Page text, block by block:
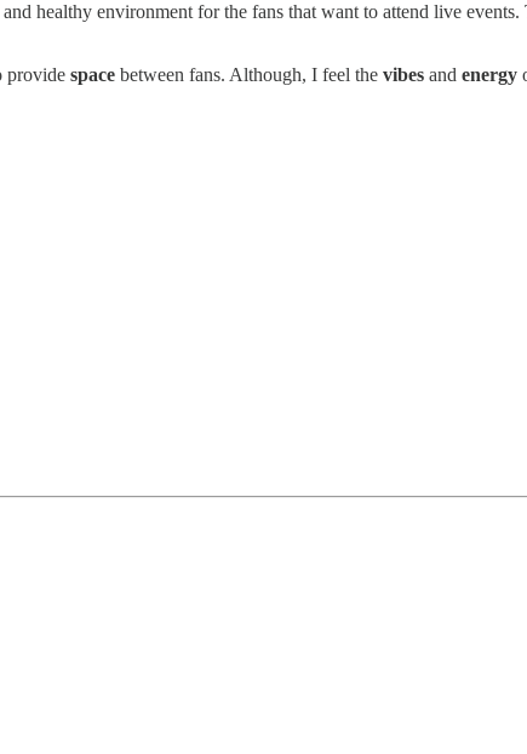
healthy environment for the fans that want to attend live events.
provide space between fans. Although, I feel the vibes and energy